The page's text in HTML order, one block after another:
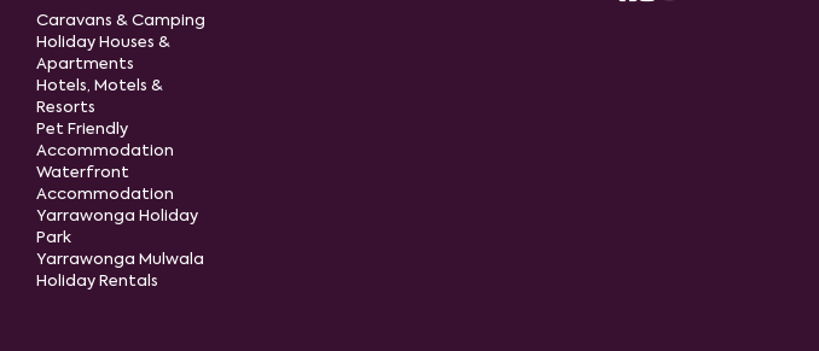
Caravans & Camping
Holiday Houses &
Apartments
Hotels, Motels &
Resorts
Pet Friendly
Accommodation
Waterfront
Accommodation
Yarrawonga Holiday
Park
Yarrawonga Mulwala
Holiday Rentals